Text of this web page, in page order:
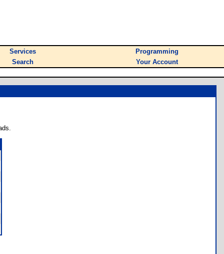
Services
Programming
Search
Your Account